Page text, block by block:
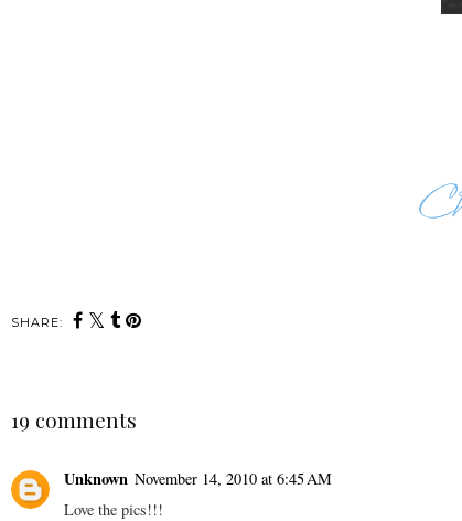
SHARE:
19 comments
Unknown November 14, 2010 at 6:45 AM
Love the pics!!!